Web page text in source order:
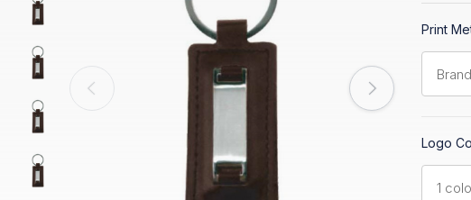
Print
Logo